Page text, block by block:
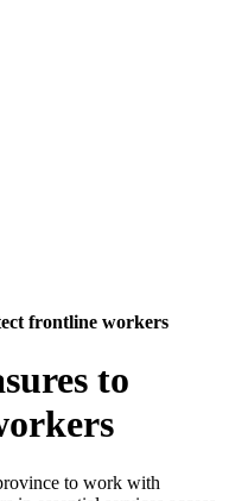
frontline workers
to
to work with